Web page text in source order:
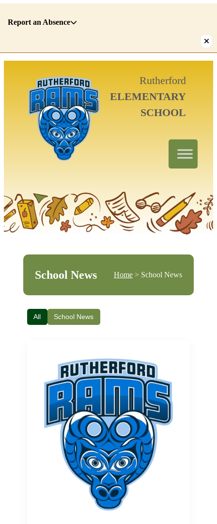
Report an Absence
Rutherford
ELEMENTARY
SCHOOL
School News Home > School News
All School News